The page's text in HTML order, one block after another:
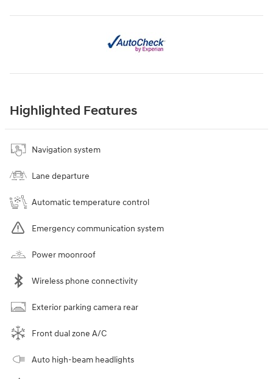
Highlighted Features
Navigation system
Lane departure
Automatic temperature control
Emergency communication system
Power moonroof
Wireless phone connectivity
Exterior parking camera rear
Front dual zone A/C
Auto high-beam headlights